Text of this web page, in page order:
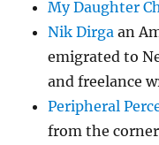
My Daughter
Nik Dirga an
emigrated to
and freelance
Peripheral
from the